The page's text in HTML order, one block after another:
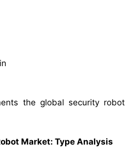
the global security robot
Market: Type Analysis